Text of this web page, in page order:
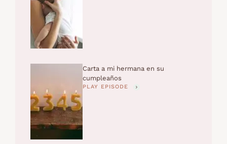
Carta a mi hermana en su
cumpleaños
PLAY EPISODE